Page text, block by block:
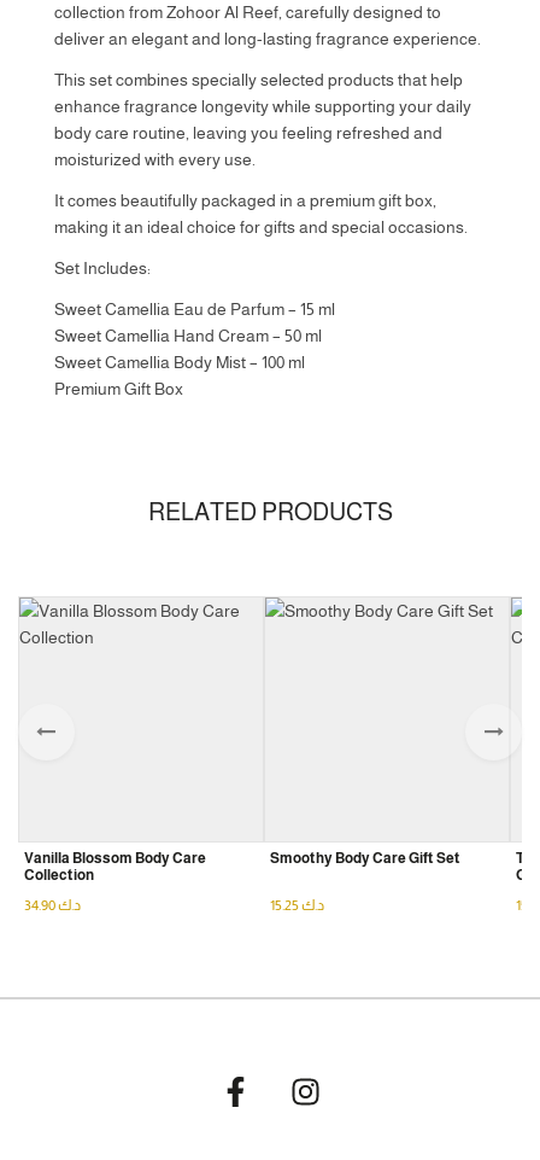
collection from Zohoor Al Reef, carefully designed to
deliver an elegant and long-lasting fragrance experience.
This set combines specially selected products that help
enhance fragrance longevity while supporting your daily
body care routine, leaving you feeling refreshed and
moisturized with every use.
It comes beautifully packaged in a premium gift box,
making it an ideal choice for gifts and special occasions.
Set Includes:
Sweet Camellia Eau de Parfum – 15 ml
Sweet Camellia Hand Cream – 50 ml
Sweet Camellia Body Mist – 100 ml
Premium Gift Box
Set
RELATED PRODUCTS
Vanilla Blossom Body Care
Collection
د.ك
Smoothy Body Care Gift Set
د.ك